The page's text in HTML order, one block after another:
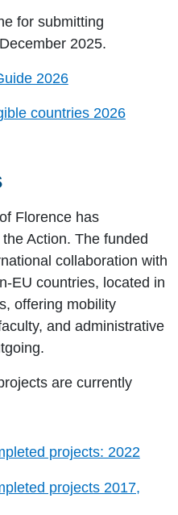
for submitting
2025.
2026
countries 2026
Florence has
Action. The funded
collaboration with
EU countries, located in
offering mobility
and administrative
are currently
projects: 2022
projects 2017,